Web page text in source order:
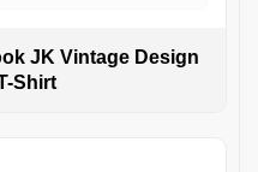
JK Vintage Design
Shirt